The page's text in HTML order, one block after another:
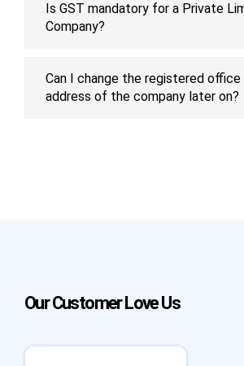
Is GST mandatory for a Private
Company?
Can I change the registered office
address of the company later on?
Our Customer Love Us